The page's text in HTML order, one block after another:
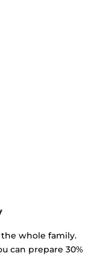
whole family.
can prepare 30%